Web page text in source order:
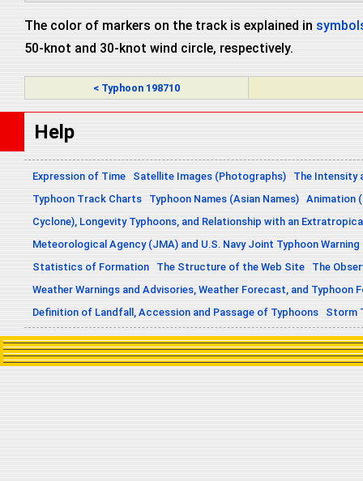
The color of markers on the track is explained in
50-knot and 30-knot wind circle, respectively.
< Typhoon 198710
Help
Expression of Time Satellite Images (Photographs)
The Intensity
Typhoon Track Charts
Typhoon Names (Asian Names) Animation
Cyclone), Longevity Typhoons, and Relationship with an
Meteorological Agency (JMA) and U.S. Navy Joint Typhoon
Statistics of Formation
The Structure of the Web Site
The
Weather Warnings and Advisories, Weather Forecast, and Typhoon
Definition of Landfall, Accession and Passage of Typhoons
Storm